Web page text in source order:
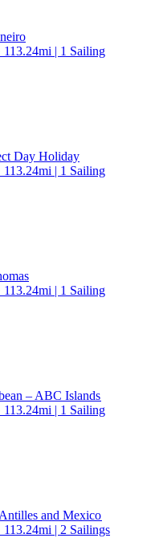
| 1 Sailing
Day Holiday
| 1 Sailing
| 1 Sailing
– ABC Islands
| 1 Sailing
and Mexico
| 2 Sailings